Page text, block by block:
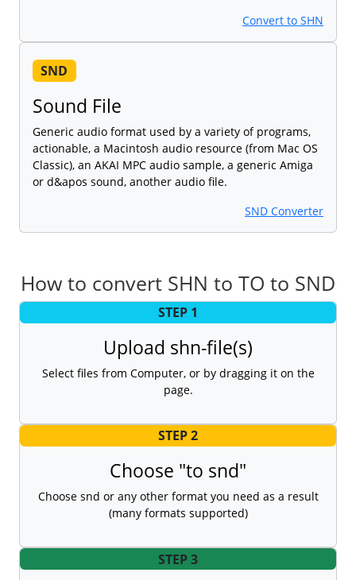
Convert to SHN
SND
Sound File
Generic audio format used by a variety of programs,
actionable, a Macintosh audio resource (from Mac OS
Classic), an AKAI MPC audio sample, a generic Amiga
or d&apos sound, another audio file.
SND Converter
How to convert SHN to TO to SND
STEP 1
Upload shn-file(s)
Select files from Computer, or by dragging it on the
page.
STEP 2
Choose "to snd"
Choose snd or any other format you need as a result
(many formats supported)
STEP 3